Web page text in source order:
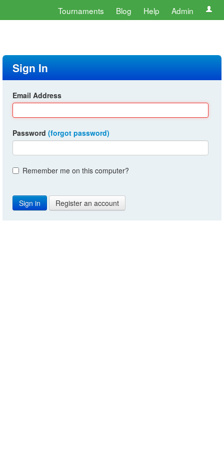
Tournaments Blog Help Admin
Sign In
Email Address
Password (forgot password)
Remember me on this computer?
Register an account